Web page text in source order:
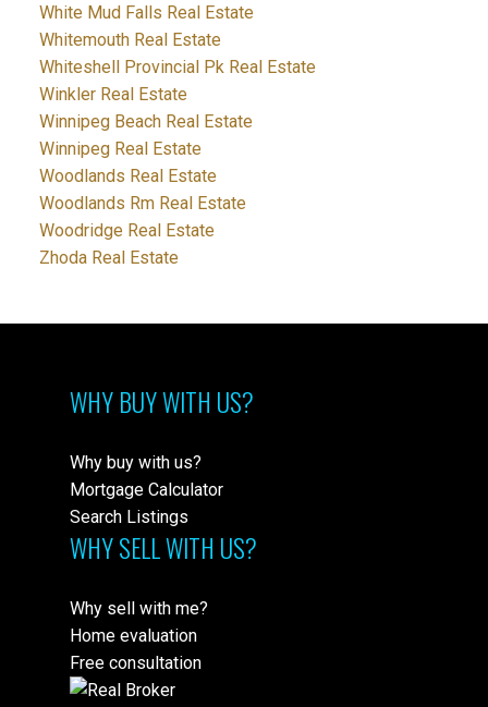
White Mud Falls Real Estate
Whitemouth Real Estate
Whiteshell Provincial Pk Real Estate
Winkler Real Estate
Winnipeg Beach Real Estate
Winnipeg Real Estate
Woodlands Real Estate
Woodlands Rm Real Estate
Woodridge Real Estate
Zhoda Real Estate
WHY BUY WITH US?
Why buy with us?
Mortgage Calculator
Search Listings
WHY SELL WITH US?
Why sell with me?
Home evaluation
Free consultation